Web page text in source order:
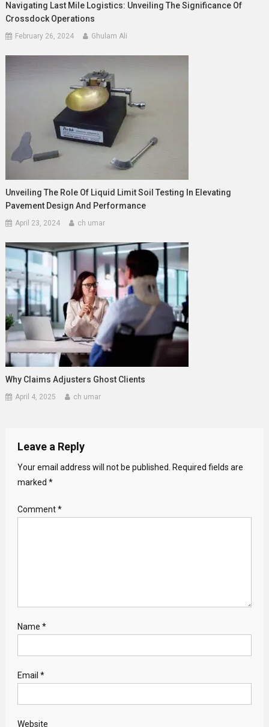
Navigating Last Mile Logistics: Unveiling The Significance Of
Crossdock Operations
February 26, 2024 Ghulam Ali
Unveiling The Role Of Liquid Limit Soil Testing In Elevating
Pavement Design And Performance
April 23, 2024 ch umar
Why Claims Adjusters Ghost Clients
April 4, 2025 ch umar
Leave a Reply
Your email address will not be published. Required fields are
marked *
Comment*
Name *
Email *
Website